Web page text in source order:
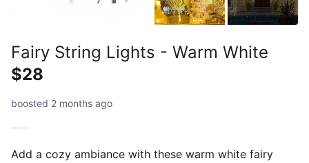
Fairy String Lights - Warm White
$28
boosted 2 months ago
Add a cozy ambiance with these warm white fairy